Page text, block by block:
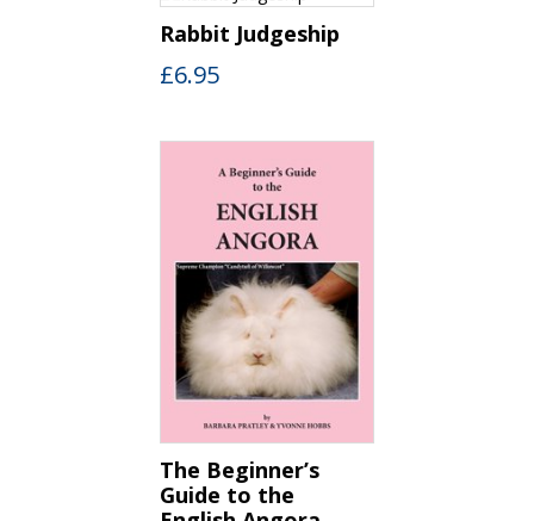
Rabbit Judgeship
£6.95
The Beginner’s
Guide to the